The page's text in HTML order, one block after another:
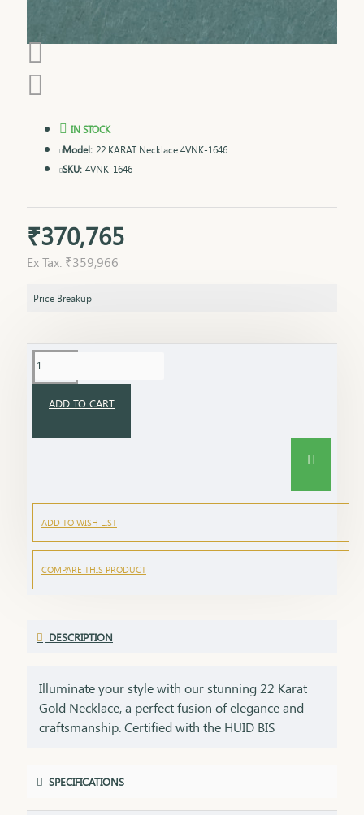
₹370,765
Ex Tax: ₹359,966
IN STOCK
Model: 22 KARAT Necklace 4VNK-1646
SKU: 4VNK-1646
Price Breakup
ADD TO CART
ADD TO WISH LIST
COMPARE THIS PRODUCT
DESCRIPTION
Illuminate your style with our stunning 22 Karat
Gold Necklace, a perfect fusion of elegance and
craftsmanship. Certified with the HUID BIS
everyday and special occasion outfits, it adds a
SPECIFICATIONS